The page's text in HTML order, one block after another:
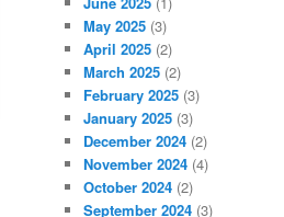
May 2025 (3)
April 2025 (2)
March 2025 (2)
February 2025 (3)
January 2025 (3)
December 2024 (2)
November 2024 (4)
October 2024 (2)
September 2024 (3)